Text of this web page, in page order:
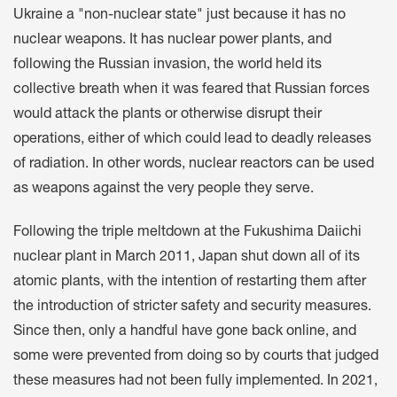
Ukraine a "non-nuclear state" just because it has no
nuclear weapons. It has nuclear power plants, and
following the Russian invasion, the world held its
collective breath when it was feared that Russian forces
would attack the plants or otherwise disrupt their
operations, either of which could lead to deadly releases
of radiation. In other words, nuclear reactors can be used
as weapons against the very people they serve.
Following the triple meltdown at the Fukushima Daiichi
nuclear plant in March 2011, Japan shut down all of its
atomic plants, with the intention of restarting them after
the introduction of stricter safety and security measures.
Since then, only a handful have gone back online, and
some were prevented from doing so by courts that judged
these measures had not been fully implemented. In 2021,